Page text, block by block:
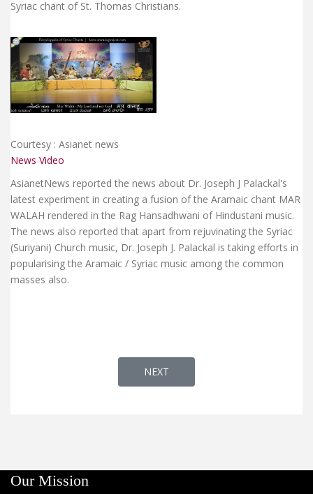
Syriac chant of St. Thomas Christians.
Courtesy : Asianet news
News Video
AsianetNews reported the news about Dr. Joseph J Palackal's
latest experiment in creating a fusion of the Aramaic chant MAR
WALAH rendered in the Rag Hansadhwani of Hindustani music.
The news also reported that apart from rejuvinating the Syriac
(Suriyani) Church music, Dr. Joseph J. Palackal is taking efforts in
popularising the Aramaic / Syriac music among the common
masses also.
NEXT ARTICLE: VATICAN RADIO
NEXT
Our Mission